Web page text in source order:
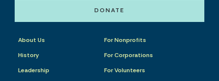
DONATE
About Us
History
Leadership
For Nonprofits
For Corporations
For Volunteers